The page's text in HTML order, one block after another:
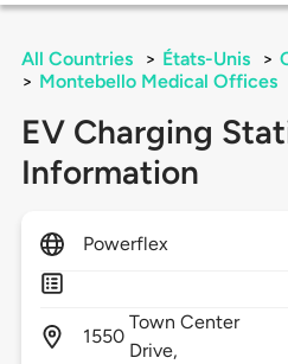
All Countries > États-Unis >
> Montebello Medical Offices
EV Charging
Information
Powerflex
1550
Town Center
Drive,